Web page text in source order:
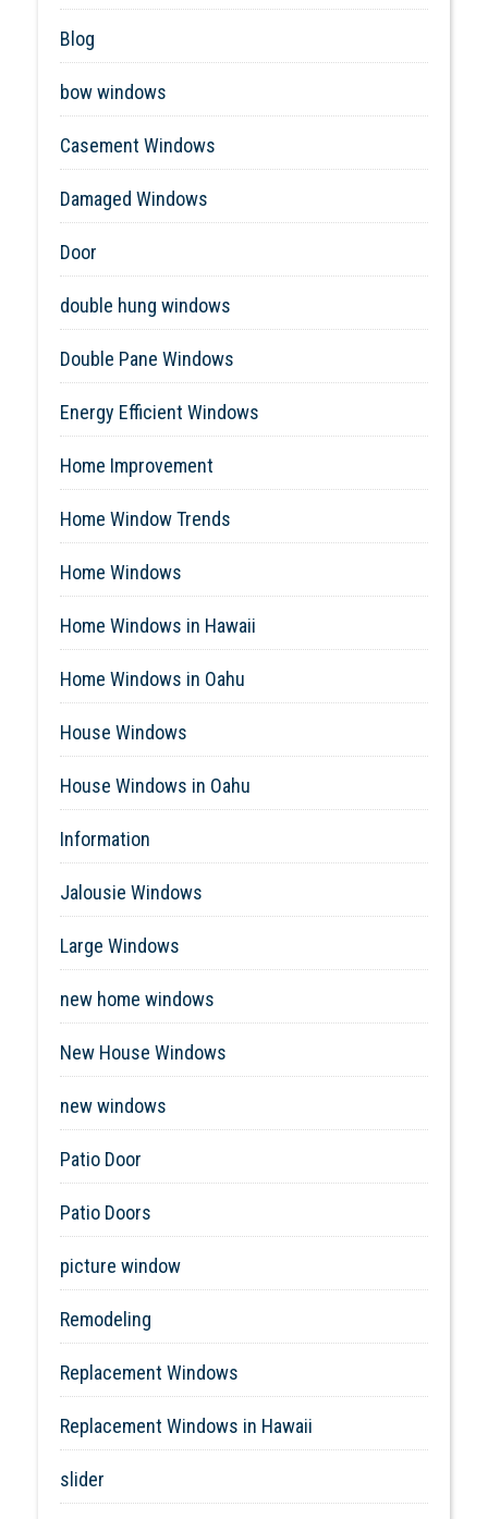
Blog
bow windows
Casement Windows
Damaged Windows
Door
double hung windows
Double Pane Windows
Energy Efficient Windows
Home Improvement
Home Window Trends
Home Windows
Home Windows in Hawaii
Home Windows in Oahu
House Windows
House Windows in Oahu
Information
Jalousie Windows
Large Windows
new home windows
New House Windows
new windows
Patio Door
Patio Doors
picture window
Remodeling
Replacement Windows
Replacement Windows in Hawaii
slider